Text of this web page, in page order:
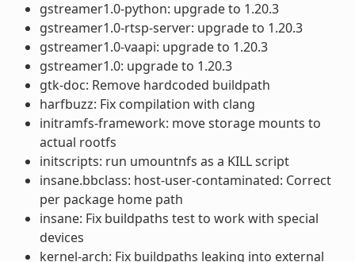
gstreamer1.0-python: upgrade to 1.20.3
gstreamer1.0-rtsp-server: upgrade to 1.20.3
gstreamer1.0-vaapi: upgrade to 1.20.3
gstreamer1.0: upgrade to 1.20.3
gtk-doc: Remove hardcoded buildpath
harfbuzz: Fix compilation with clang
initramfs-framework: move storage mounts to
actual rootfs
initscripts: run umountnfs as a KILL script
insane.bbclass: host-user-contaminated: Correct
per package home path
insane: Fix buildpaths test to work with special
devices
kernel-arch: Fix buildpaths leaking into external